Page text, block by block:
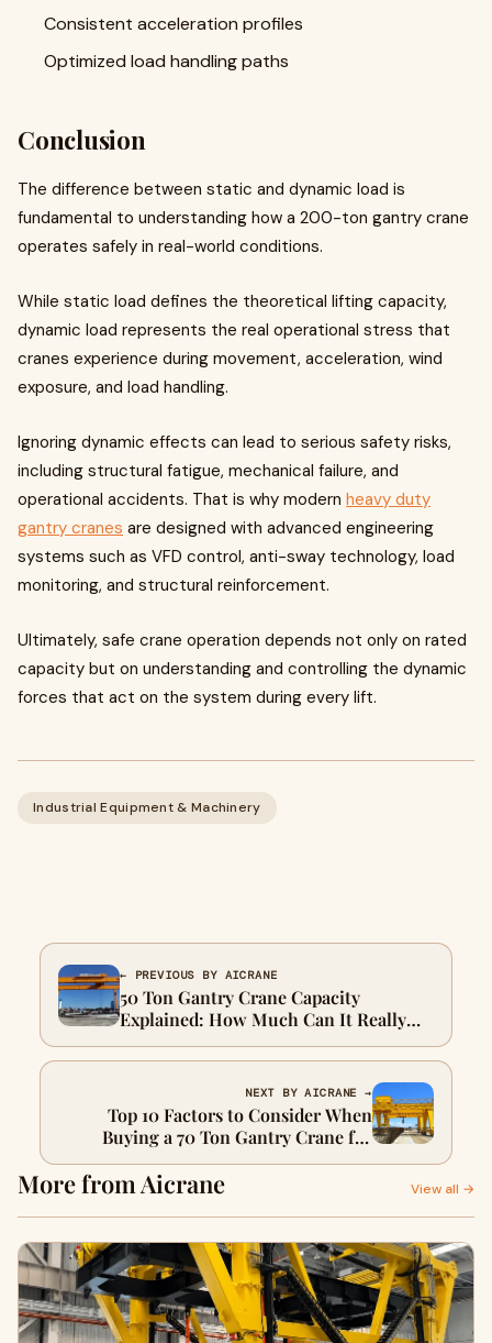
Consistent acceleration profiles
Optimized load handling paths
Conclusion
The difference between static and dynamic load is
fundamental to understanding how a 200-ton gantry crane
operates safely in real-world conditions.
While static load defines the theoretical lifting capacity,
dynamic load represents the real operational stress that
cranes experience during movement, acceleration, wind
exposure, and load handling.
Ignoring dynamic effects can lead to serious safety risks,
including structural fatigue, mechanical failure, and
operational accidents. That is why modern heavy duty
gantry cranes are designed with advanced engineering
systems such as VFD control, anti-sway technology, load
monitoring, and structural reinforcement.
Ultimately, safe crane operation depends not only on rated
capacity but on understanding and controlling the dynamic
forces that act on the system during every lift.
Industrial Equipment & Machinery
← PREVIOUS BY AICRANE
50 Ton Gantry Crane Capacity
Explained: How Much Can It Really
Lift?
NEXT BY AICRANE →
Top 10 Factors to Consider When
Buying a 70 Ton Gantry Crane for
Precast Segments
More from Aicrane View all →